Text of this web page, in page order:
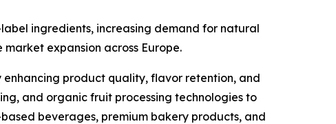
ingredients, increasing demand for natural
expansion across Europe.
product quality, flavor retention, and
and organic fruit processing technologies to
beverages, premium bakery products, and